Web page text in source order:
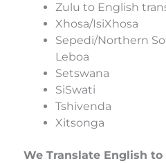
Zulu to English
Xhosa/IsiXhosa
Sepedi/Northern
Leboa
Setswana
SiSwati
Tshivenda
Xitsonga
We Translate English